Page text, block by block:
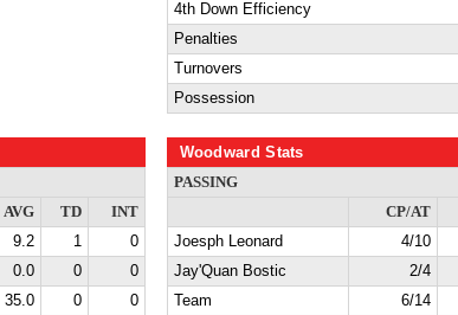
4th Down Efficiency
Penalties
Turnovers
Possession
AVG TD
INT
9.2 1
0
0.0 0
0
35.0 0
0
Woodward Stats
PASSING
CP/AT
Joesph Leonard
4/10
Jay'Quan Bostic
2/4
Team
6/14